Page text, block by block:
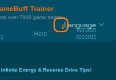
Trainer
over 7000 game trainer
Help
Version
records
Download
Language
Energy & Reverse Drive Tips!